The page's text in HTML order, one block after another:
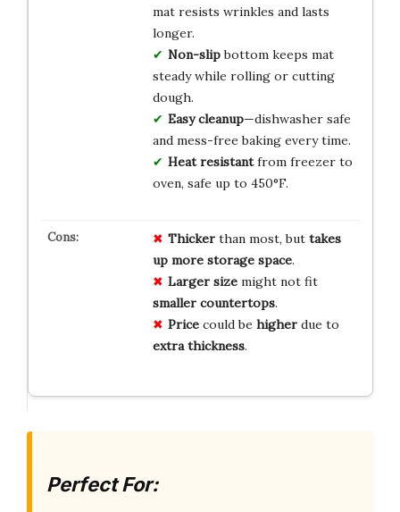
mat resists wrinkles and lasts
longer.
Non-slipbottom keeps mat
steady while rolling or cutting
dough.
Easy cleanup—dishwasher safe
and mess-free baking every time.
Heat resistantfrom freezer to
oven, safe up to 450°F.
Thickerthan most, but takes
up more storage space.
Larger sizemight not fit
smaller countertops.
Pricecould be higherdue to
extra thickness.
Perfect For: